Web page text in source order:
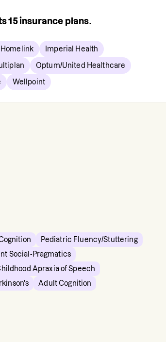
15insurance plans.
Homelink Imperial Health
Optum/United Healthcare
Wellpoint
Pediatric Fluency/Stuttering
Social-Pragmatics
Apraxia of Speech
Adult Cognition